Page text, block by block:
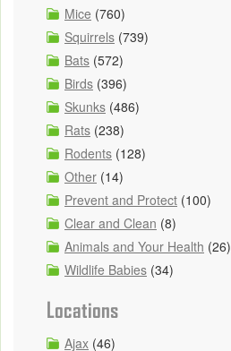
Mice (760)
Squirrels (739)
Bats (572)
Birds (396)
Skunks (486)
Rats (238)
Rodents (128)
Other (14)
Prevent and Protect (100)
Clear and Clean (8)
Animals and Your Health (26)
Wildlife Babies (34)
Locations
Ajax (46)